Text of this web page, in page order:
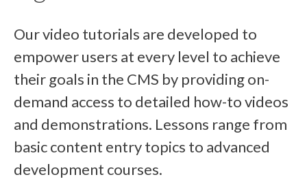
Our video tutorials are developed to
empower users at every level to achieve
their goals in the CMS by providing on-
demand access to detailed how-to videos
and demonstrations. Lessons range from
basic content entry topics to advanced
development courses.